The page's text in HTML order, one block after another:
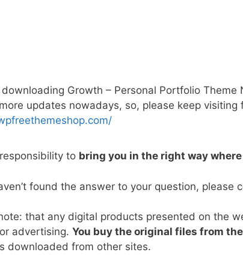
downloading Growth – Personal Portfolio
updates nowadays, so, please keep
to bring you in the right way where
found the answer to your question, please
that any digital products presented on the
advertising. You buy the original files from
downloaded from other sites.